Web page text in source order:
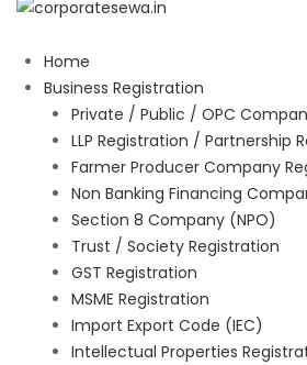
Home
Business Registration
Private / Public / OPC
LLP Registration / Partnership
Farmer Producer Company
Non Banking Financing
Section 8 Company (NPO)
Trust / Society Registration
GST Registration
MSME Registration
Import Export Code (IEC)
Intellectual Properties